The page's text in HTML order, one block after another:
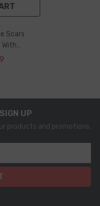
Scars
With
+
UP
products and promotions.